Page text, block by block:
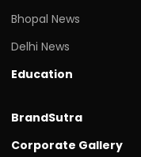
Bhopal News
Delhi News
Education
BrandSutra
Corporate Gallery